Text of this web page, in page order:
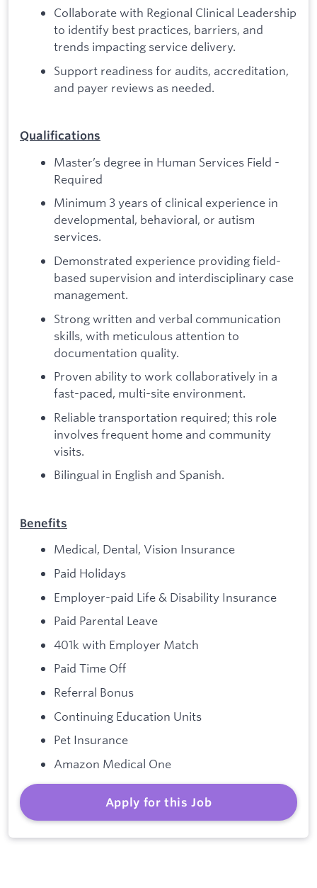
Collaborate with Regional Clinical Leadership
to identify best practices, barriers, and
trends impacting service delivery.
Support readiness for audits, accreditation,
and payer reviews as needed.
Qualifications
Master’s degree in Human Services Field -
Required
Minimum 3 years of clinical experience in
developmental, behavioral, or autism
services.
Demonstrated experience providing field-
based supervision and interdisciplinary case
management.
Strong written and verbal communication
skills, with meticulous attention to
documentation quality.
Proven ability to work collaboratively in a
fast-paced, multi-site environment.
Reliable transportation required; this role
involves frequent home and community
visits.
Bilingual in English and Spanish.
Benefits
Medical, Dental, Vision Insurance
Paid Holidays
Employer-paid Life & Disability Insurance
Paid Parental Leave
401k with Employer Match
Paid Time Off
Referral Bonus
Continuing Education Units
Pet Insurance
Amazon Medical One
Apply for this Job